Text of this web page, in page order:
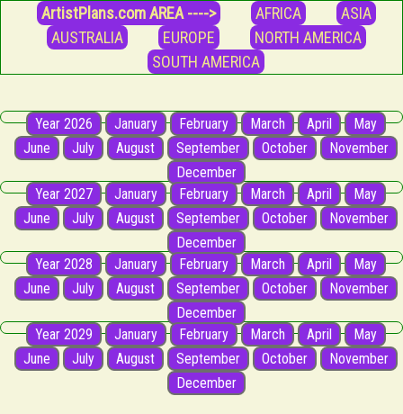
ArtistPlans.com AREA ----> AFRICA
ASIA
AUSTRALIA
EUROPE
NORTH AMERICA
SOUTH AMERICA
Year 2026 January February March April
May
June
July August September October
November
December
Year 2027
January February March April
May
June
July August September October
November
December
Year 2028
January February March April
May
June
July August September October
November
December
Year 2029
January February March April
May
June
July August September October
November
December